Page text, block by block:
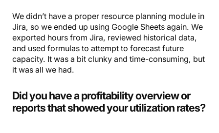
We didn’t have a proper resource planning module in
Jira, so we ended up using Google Sheets again. We
exported hours from Jira, reviewed historical data,
and used formulas to attempt to forecast future
capacity. It was a bit clunky and time-consuming, but
it was all we had.
Did you have a profitability overview or
reports that showed your utilization rates?